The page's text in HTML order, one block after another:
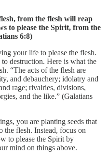
from the flesh will reap
to please the Spirit, from the
6:8)
your life to please the flesh.
destruction. Here is what the
“The acts of the flesh are
and debauchery; idolatry and
rage; rivalries, divisions,
and the like.” (Galatians
you are planting seeds that
flesh. Instead, focus on
to please the Spirit by
mind on things above.